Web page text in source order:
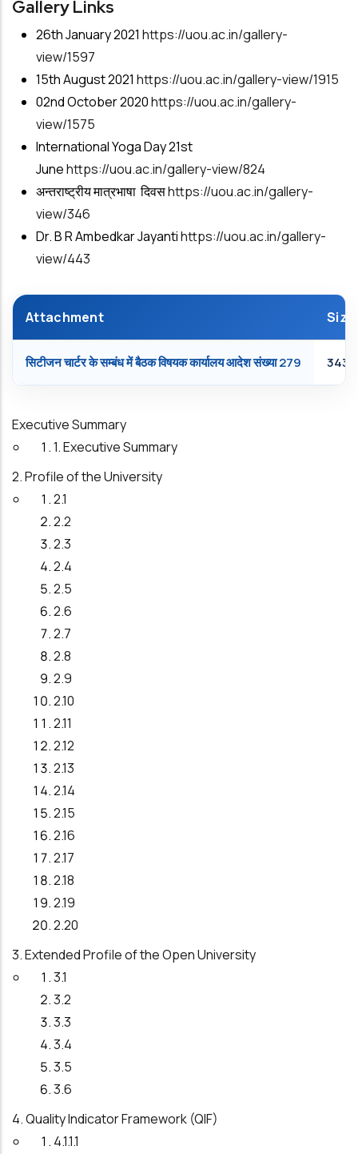
Gallery Links
26th January 2021 https://uou.ac.in/gallery-
view/1597
15th August 2021 https://uou.ac.in/gallery-view/1915
02nd October 2020https://uou.ac.in/gallery-
view/1575
International Yoga Day 21st
Junehttps://uou.ac.in/gallery-view/824
अन्तराष्ट्रीय मात्रभाषा दिवसhttps://uou.ac.in/gallery-
view/346
Dr. B R Ambedkar Jayantihttps://uou.ac.in/gallery-
view/443
Attachment Size
सि‍टीजन चार्टर के सम्‍बंध में बैठक विषयक कार्यालय आदेश संख्‍या 279
Executive Summary
1. Executive Summary
2. Profile of the University
2.1
2.2
2.3
2.4
2.5
2.6
2.7
2.8
2.9
2.10
2.11
2.12
2.13
2.14
2.15
2.16
2.17
2.18
2.19
2.20
3. Extended Profile of the Open University
3.1
3.2
3.3
3.4
3.5
3.6
4. Quality Indicator Framework (QIF)
4.1.1.1